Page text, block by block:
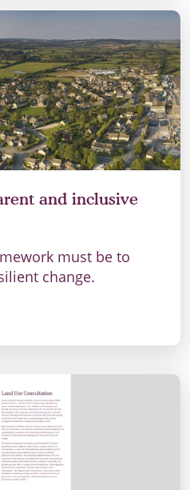
and inclusive
must be to
change.